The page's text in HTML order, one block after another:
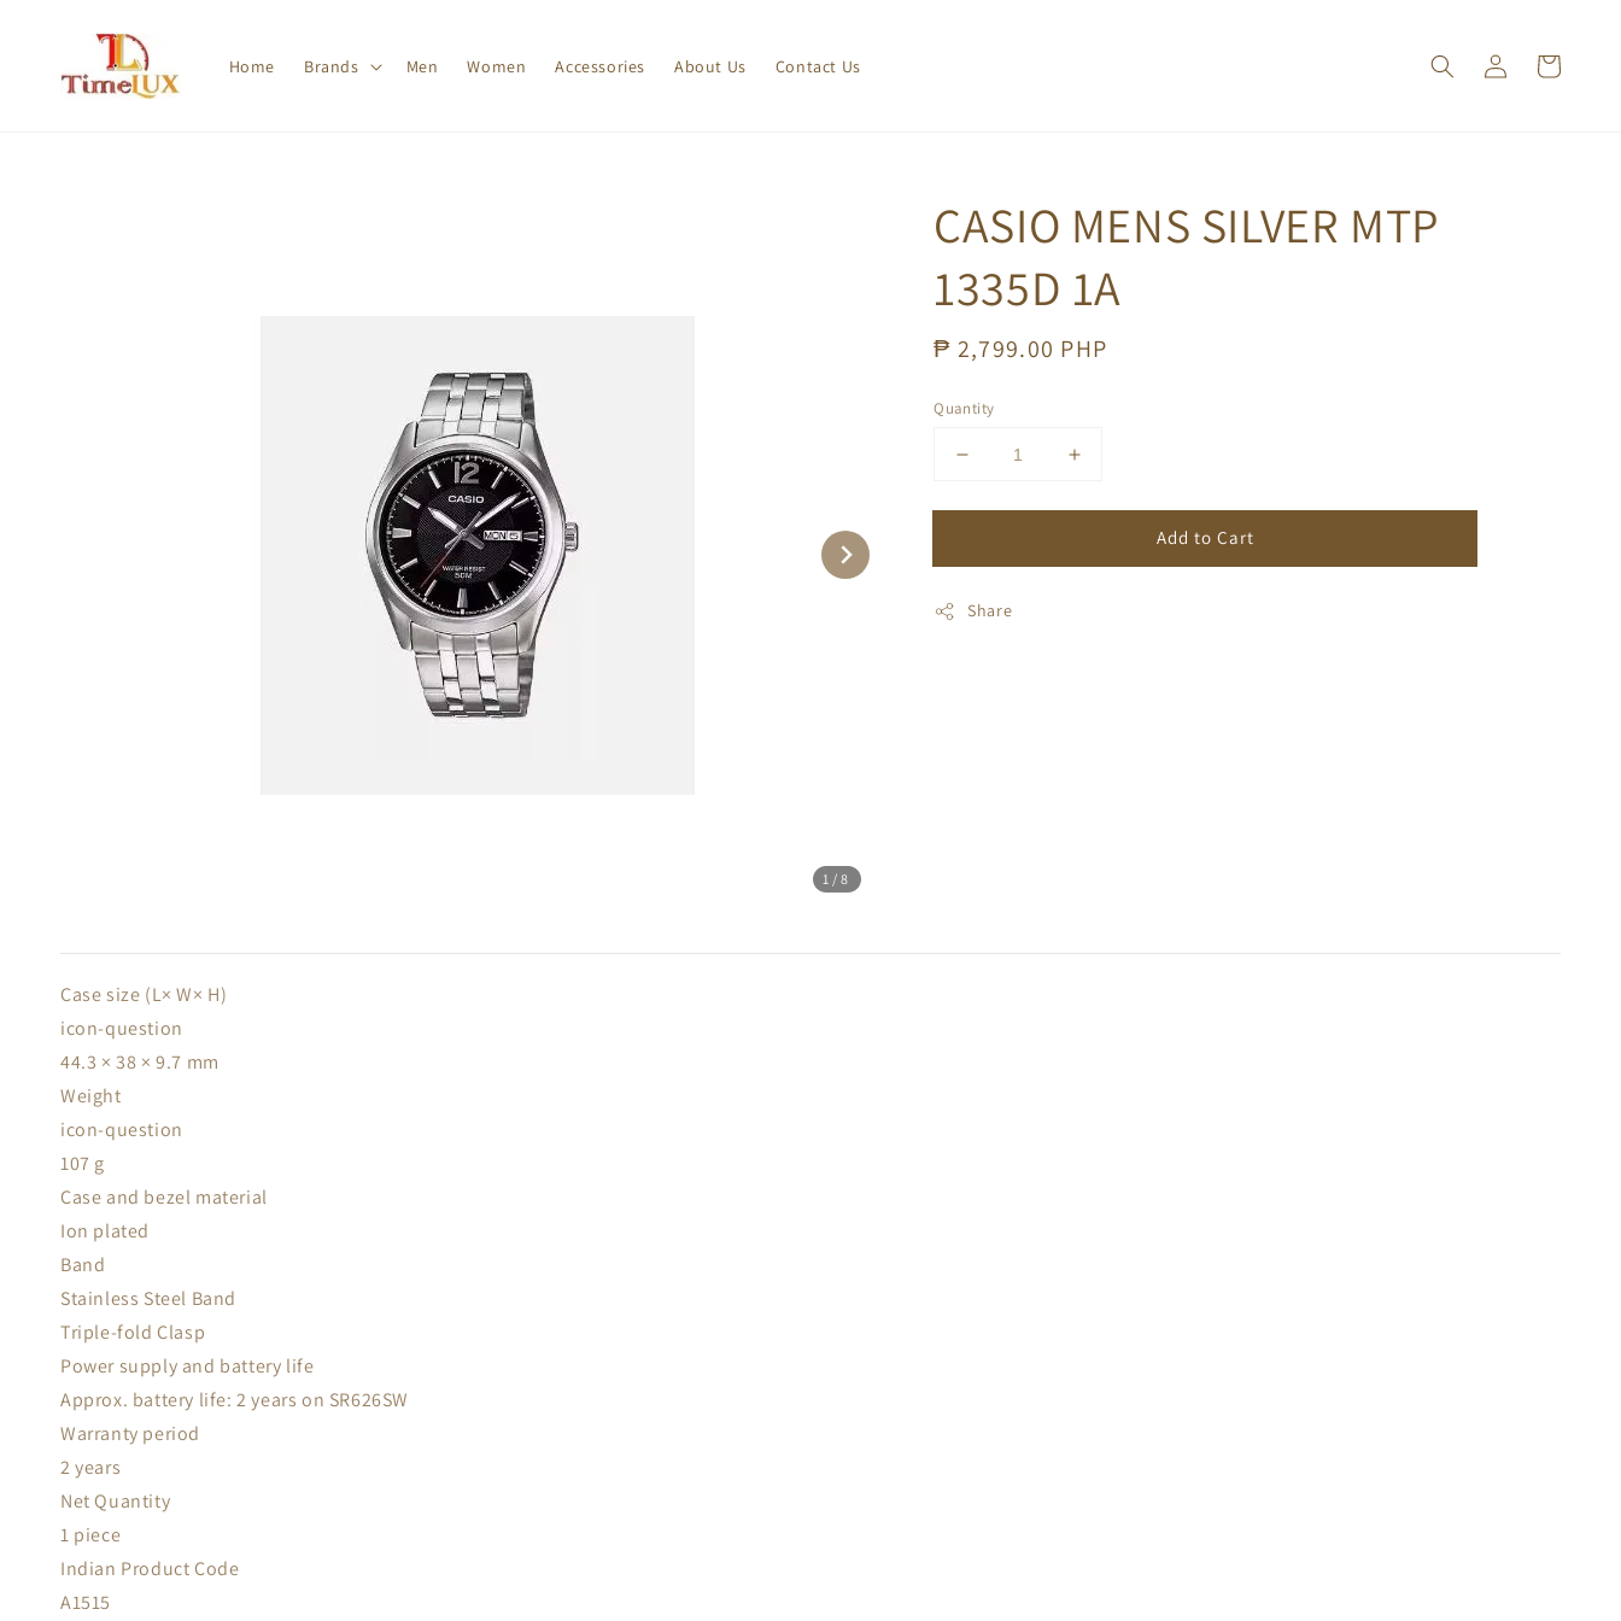
Home Brands Men Women Accessories About Us Contact Us
1 /8
CASIO MENS SILVER MTP
1335D 1A
Regular
₱ 2,799.00 PHP
Quantity
Add to Cart
Share
Case size (L× W× H)
icon-question
44.3 × 38 × 9.7 mm
Weight
icon-question
107 g
Case and bezel material
Ion plated
Band
Stainless Steel Band
Triple-fold Clasp
Power supply and battery life
Approx. battery life: 2 years on SR626SW
Warranty period
2 years
Net Quantity
1 piece
Indian Product Code
A1515